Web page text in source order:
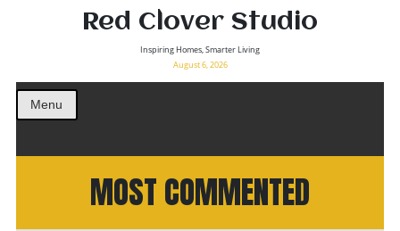
Red Clover Studio
Inspiring Homes, Smarter Living
August 6, 2026
Menu
MOST COMMENTED